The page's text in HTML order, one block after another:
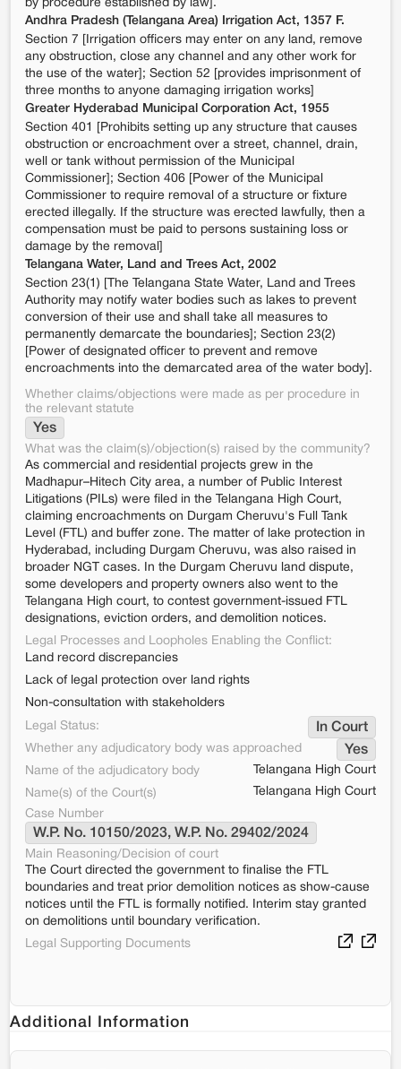
by procedure established by law].
Andhra Pradesh (Telangana Area) Irrigation Act, 1357 F.
Section 7 [Irrigation officers may enter on any land, remove
any obstruction, close any channel and any other work for
the use of the water]; Section 52 [provides imprisonment of
three months to anyone damaging irrigation works]
Greater Hyderabad Municipal Corporation Act, 1955
Section 401 [Prohibits setting up any structure that causes
obstruction or encroachment over a street, channel, drain,
well or tank without permission of the Municipal
Commissioner]; Section 406 [Power of the Municipal
Commissioner to require removal of a structure or fixture
erected illegally. If the structure was erected lawfully, then a
compensation must be paid to persons sustaining loss or
damage by the removal]
Telangana Water, Land and Trees Act, 2002
Section 23(1) [The Telangana State Water, Land and Trees
Authority may notify water bodies such as lakes to prevent
conversion of their use and shall take all measures to
permanently demarcate the boundaries]; Section 23(2)
[Power of designated officer to prevent and remove
encroachments into the demarcated area of the water body].
Whether claims/objections were made as per procedure in
the relevant statute
Yes
What was the claim(s)/objection(s) raised by the community?
As commercial and residential projects grew in the
Madhapur–Hitech City area, a number of Public Interest
Litigations (PILs) were filed in the Telangana High Court,
claiming encroachments on Durgam Cheruvu's Full Tank
Level (FTL) and buffer zone. The matter of lake protection in
Hyderabad, including Durgam Cheruvu, was also raised in
broader NGT cases. In the Durgam Cheruvu land dispute,
some developers and property owners also went to the
Telangana High court, to contest government-issued FTL
designations, eviction orders, and demolition notices.
Legal Processes and Loopholes Enabling the Conflict:
Land record discrepancies
Lack of legal protection over land rights
Non-consultation with stakeholders
Legal Status:
In Court
Whether any adjudicatory body was approached Yes
Name of the adjudicatory body
Telangana High Court
Name(s) of the Court(s)
Telangana High Court
Case Number
W.P. No. 10150/2023, W.P. No. 29402/2024
Main Reasoning/Decision of court
The Court directed the government to finalise the FTL
boundaries and treat prior demolition notices as show-cause
notices until the FTL is formally notified. Interim stay granted
on demolitions until boundary verification.
Legal Supporting Documents
Additional Information